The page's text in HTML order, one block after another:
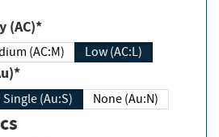
(AC)*
(AC:M) Low (AC:L)
Single (Au:S) None (Au:N)